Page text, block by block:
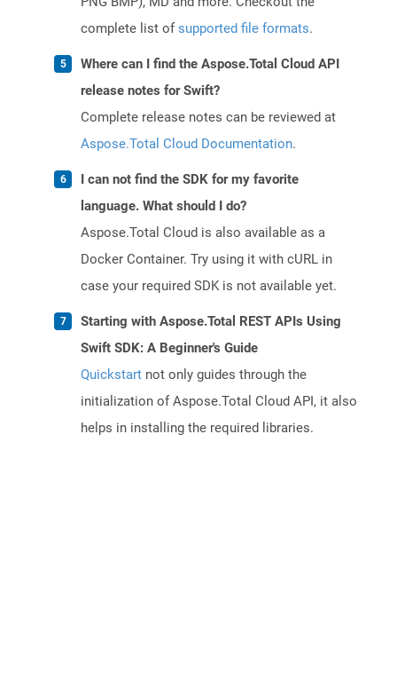
complete list ofsupported file formats.
Where can I find the Aspose.Total Cloud API
release notes for Swift?
Complete release notes can be reviewed at
Aspose.Total Cloud Documentation.
I can not find the SDK for my favorite
language. What should I do?
Aspose.Total Cloud is also available as a
Docker Container. Try using it with cURL in
case your required SDK is not available yet.
Starting with Aspose.Total REST APIs Using
Swift SDK: A Beginner's Guide
Quickstart not only guides through the
initialization of Aspose.Total Cloud API, it also
helps in installing the required libraries.